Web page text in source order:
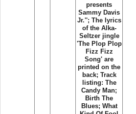
presents
Sammy Davis
Jr.''; The lyrics
of the Alka-
Seltzer jingle
'The Plop Plop
Fizz Fizz
Song' are
printed on the
back; Track
listing: The
Candy Man;
Birth The
Blues; What